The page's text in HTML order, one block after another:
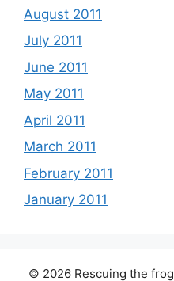
August 2011
July 2011
June 2011
May 2011
April 2011
March 2011
February 2011
January 2011
© 2026 Rescuing the frog